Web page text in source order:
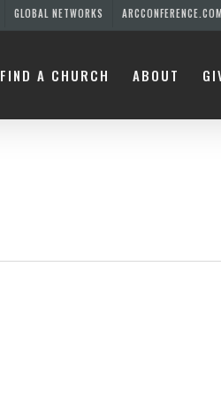
GLOBAL NETWORKS ARCCONFERENCE.COM
FIND A CHURCH ABOUT